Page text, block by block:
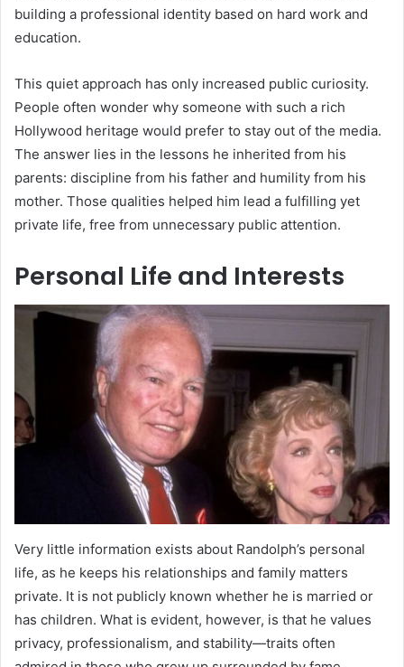
building a professional identity based on hard work and
education.
This quiet approach has only increased public curiosity.
People often wonder why someone with such a rich
Hollywood heritage would prefer to stay out of the media.
The answer lies in the lessons he inherited from his
parents: discipline from his father and humility from his
mother. Those qualities helped him lead a fulfilling yet
private life, free from unnecessary public attention.
Personal Life and Interests
Very little information exists about Randolph’s personal
life, as he keeps his relationships and family matters
private. It is not publicly known whether he is married or
has children. What is evident, however, is that he values
privacy, professionalism, and stability—traits often